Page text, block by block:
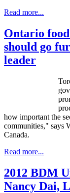
Read more...
Ontario
should go
leader
how important the
communities," says
Canada.
Read more...
2012 BDM
Nancy Dai,